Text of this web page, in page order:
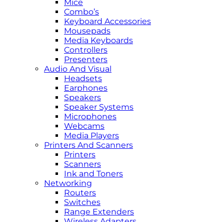
Mice
Combo’s
Keyboard Accessories
Mousepads
Media Keyboards
Controllers
Presenters
Audio And Visual
Headsets
Earphones
Speakers
Speaker Systems
Microphones
Webcams
Media Players
Printers And Scanners
Printers
Scanners
Ink and Toners
Networking
Routers
Switches
Range Extenders